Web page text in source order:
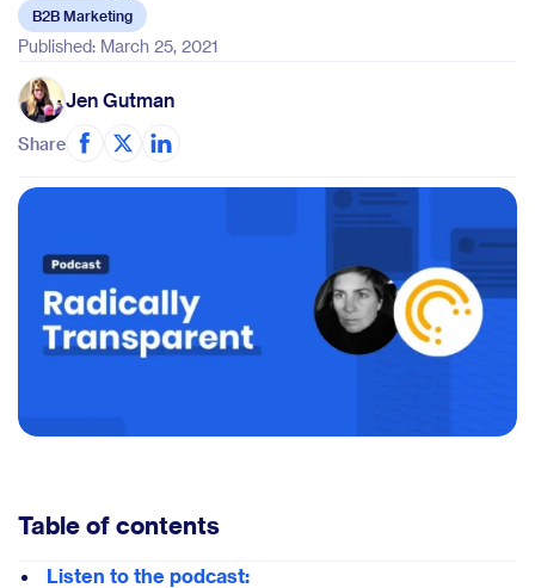
B2B Marketing
Published: March 25, 2021
Jen Gutman
Share
Table of contents
Listen to the podcast: